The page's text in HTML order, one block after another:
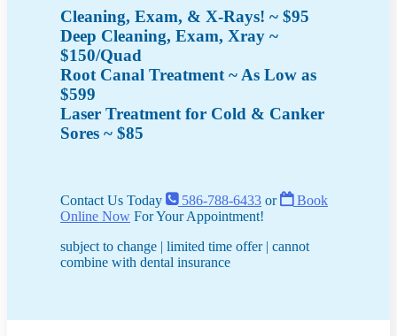
Cleaning, Exam, & X-Rays! ~ $95
Deep Cleaning, Exam, Xray ~
$150/Quad
Root Canal Treatment ~ As Low as
$599
Laser Treatment for Cold & Canker
Sores ~ $85
Contact Us Today 586-788-6433 or
Book
Online Now For Your Appointment!
subject to change | limited time offer | cannot
combine with dental insurance